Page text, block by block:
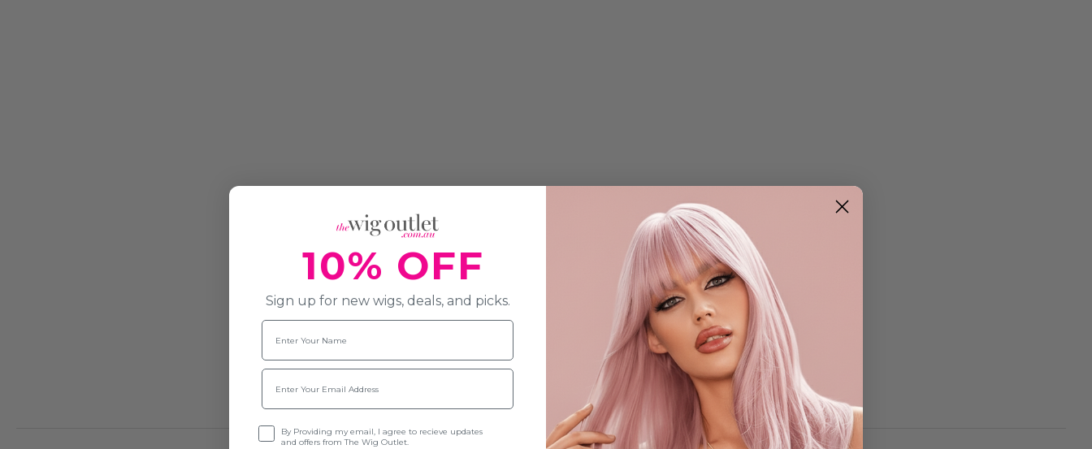
10% OFF
Sign up for new wigs, deals, and picks.
Name
Email
Opt-inBy Providing my email, I agree to recieve updates
and offers from The Wig Outlet.